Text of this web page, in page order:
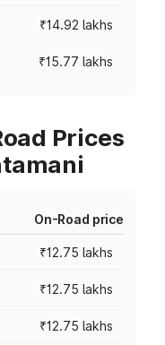
₹14.92 lakhs
₹15.77 lakhs
Prices
On-Road price
₹12.75 lakhs
₹12.75 lakhs
₹12.75 lakhs